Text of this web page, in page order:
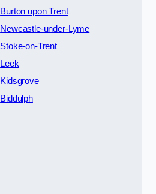
Burton upon Trent
Newcastle-under-Lyme
Stoke-on-Trent
Leek
Kidsgrove
Biddulph